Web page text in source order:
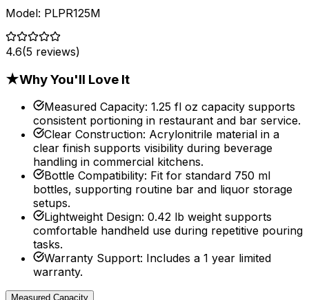
Model: PLPR125M
4.6(5 reviews)
★Why You'll Love It
Measured Capacity: 1.25 fl oz capacity supports
consistent portioning in restaurant and bar service.
Clear Construction: Acrylonitrile material in a
clear finish supports visibility during beverage
handling in commercial kitchens.
Bottle Compatibility: Fit for standard 750 ml
bottles, supporting routine bar and liquor storage
setups.
Lightweight Design: 0.42 lb weight supports
comfortable handheld use during repetitive pouring
tasks.
Warranty Support: Includes a 1 year limited
warranty.
Measured Capacity